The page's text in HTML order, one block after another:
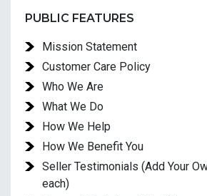
PUBLIC FEATURES
Mission Statement
Customer Care Policy
Who We Are
What We Do
How We Help
How We Benefit You
Seller Testimonials (Add Your
each)